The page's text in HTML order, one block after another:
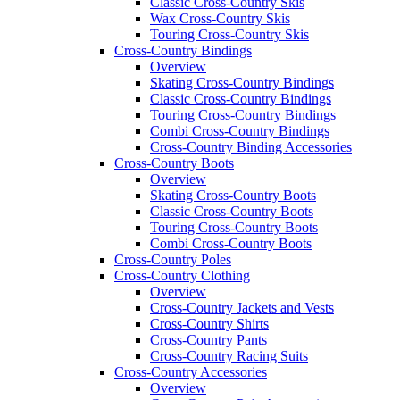
Wax Cross-Country Skis
Touring Cross-Country Skis
Cross-Country Bindings
Overview
Skating Cross-Country Bindings
Classic Cross-Country Bindings
Touring Cross-Country Bindings
Combi Cross-Country Bindings
Cross-Country Binding Accessories
Cross-Country Boots
Overview
Skating Cross-Country Boots
Classic Cross-Country Boots
Touring Cross-Country Boots
Combi Cross-Country Boots
Cross-Country Poles
Cross-Country Clothing
Overview
Cross-Country Jackets and Vests
Cross-Country Shirts
Cross-Country Pants
Cross-Country Racing Suits
Cross-Country Accessories
Overview